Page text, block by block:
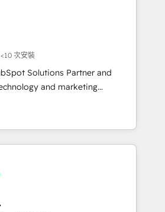
bienes raíces, construcción y
agents; process optimization
secure data
Services: compliant
reporting ⚖️ Legal: client
document workflows 🛒 E-
🏢 Real Estate: deal pipelines;
management 🏭
compliant; GDPR-ready
💡 Why 500+
<10 次安裝
Solutions Partner and
and marketing
globally that want a strategic
their goals through creative
solutions; Technical HubSpot
Mole Street’s
achieved through creating